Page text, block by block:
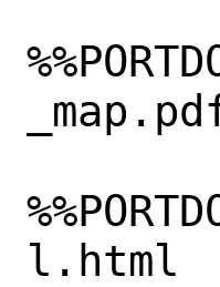
l.html